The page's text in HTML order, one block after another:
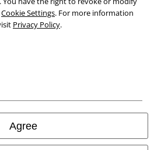
Cookie Settings. For more information
Privacy Policy.
Agree